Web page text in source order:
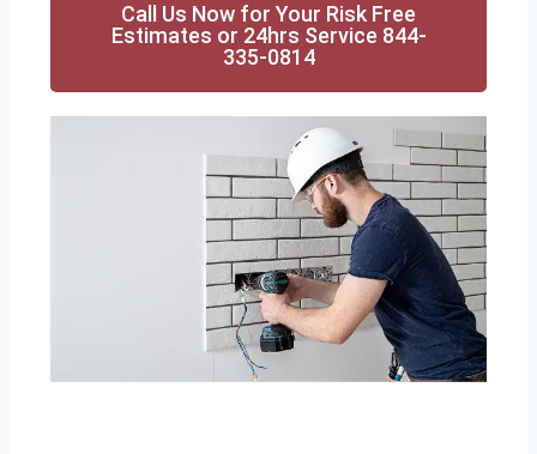
Call Us Now for Your Risk Free
Estimates or 24hrs Service 844-
335-0814